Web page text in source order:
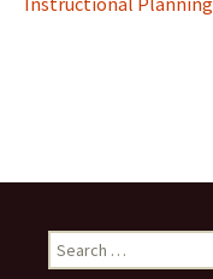
Search
for: